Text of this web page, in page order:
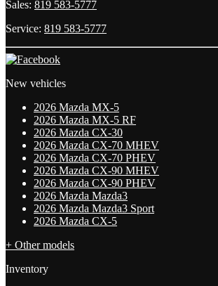
Sales: 819 583-5777
Service: 819 583-5777
New vehicles
2026 Mazda MX-5
2026 Mazda MX-5 RF
2026 Mazda CX-30
2026 Mazda CX-70 MHEV
2026 Mazda CX-70 PHEV
2026 Mazda CX-90 MHEV
2026 Mazda CX-90 PHEV
2026 Mazda Mazda3
2026 Mazda Mazda3 Sport
2026 Mazda CX-5
+ Other models
Inventory